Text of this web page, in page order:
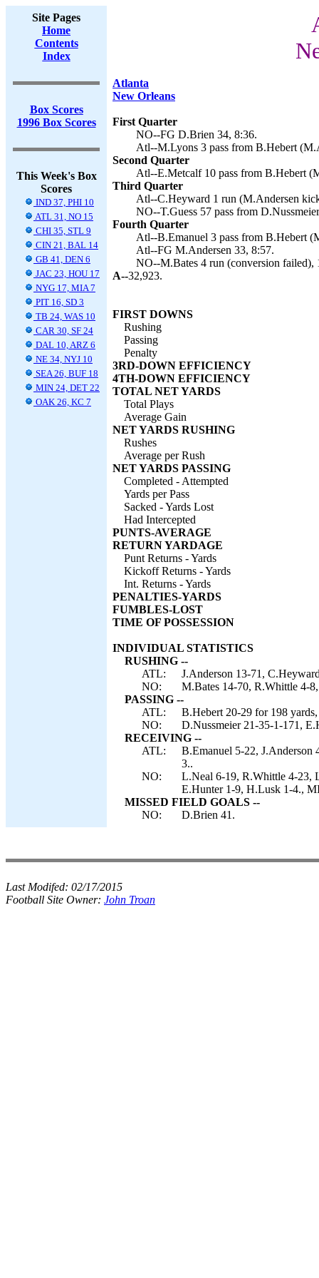
Site Pages
Home
Contents
Index
Box Scores
1996 Box Scores
This Week's Box
Scores
IND 37, PHI 10
ATL 31, NO 15
CHI 35, STL 9
CIN 21, BAL 14
GB 41, DEN 6
JAC 23, HOU 17
NYG 17, MIA 7
PIT 16, SD 3
TB 24, WAS 10
CAR 30, SF 24
DAL 10, ARZ 6
NE 34, NYJ 10
SEA 26, BUF 18
MIN 24, DET 22
OAK 26, KC 7
Atlanta
New Orleans
First Quarter
NO--FG D.Brien 34, 8:36.
Atl--M.Lyons 3 pass from B.Hebert
Second Quarter
Atl--E.Metcalf 10 pass from B.Hebert
Third Quarter
Atl--C.Heyward 1 run (M.Andersen
NO--T.Guess 57 pass from
Fourth Quarter
Atl--B.Emanuel 3 pass from B.Hebert
Atl--FG M.Andersen 33, 8:57.
NO--M.Bates 4 run (conversion failed),
A--32,923.
FIRST DOWNS
Rushing
Passing
Penalty
3RD-DOWN EFFICIENCY
4TH-DOWN EFFICIENCY
TOTAL NET YARDS
Total Plays
Average Gain
NET YARDS RUSHING
Rushes
Average per Rush
NET YARDS PASSING
Completed - Attempted
Yards per Pass
Sacked - Yards Lost
Had Intercepted
PUNTS-AVERAGE
RETURN YARDAGE
Punt Returns - Yards
Kickoff Returns - Yards
Int. Returns - Yards
PENALTIES-YARDS
FUMBLES-LOST
TIME OF POSSESSION
INDIVIDUAL STATISTICS
RUSHING --
ATL:
J.Anderson 13-71,
NO:
M.Bates 14-70, R.Whittle 4-
PASSING --
ATL:
B.Hebert 20-29 for 198
NO:
D.Nussmeier 21-35-1-171,
RECEIVING --
ATL:
B.Emanuel 5-22,
3..
NO:
L.Neal 6-19, R.Whittle 4-23,
E.Hunter 1-9, H.Lusk 1-4.,
MISSED FIELD GOALS --
NO:
D.Brien 41.
Last Modifed: 02/17/2015
Football Site Owner: John Troan